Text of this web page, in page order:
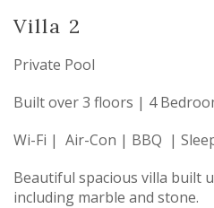
Villa 2
Private Pool
Built over 3 floors | 4
Wi-Fi | Air-Con | BBQ |
Beautiful spacious villa built
including marble and stone.